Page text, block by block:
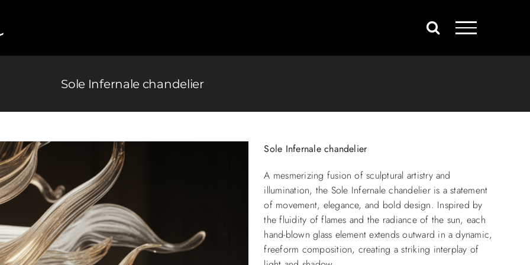
Sole Infernale chandelier
Sole Infernale chandelier
A mesmerizing fusion of sculptural artistry and
illumination, the Sole Infernale chandelier is a statement
of movement, elegance, and bold design. Inspired by
the fluidity of flames and the radiance of the sun, each
hand-blown glass element extends outward in a dynamic,
freeform composition, creating a striking interplay of